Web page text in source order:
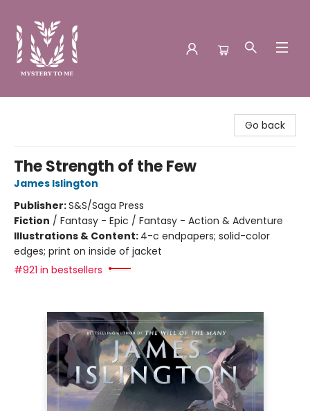
Go back
The Strength of the Few
James Islington
Publisher:S&S/Saga Press
Fiction / Fantasy - Epic / Fantasy - Action & Adventure
Illustrations & Content: 4-c endpapers; solid-color
edges; print on inside of jacket
#921 in bestsellers